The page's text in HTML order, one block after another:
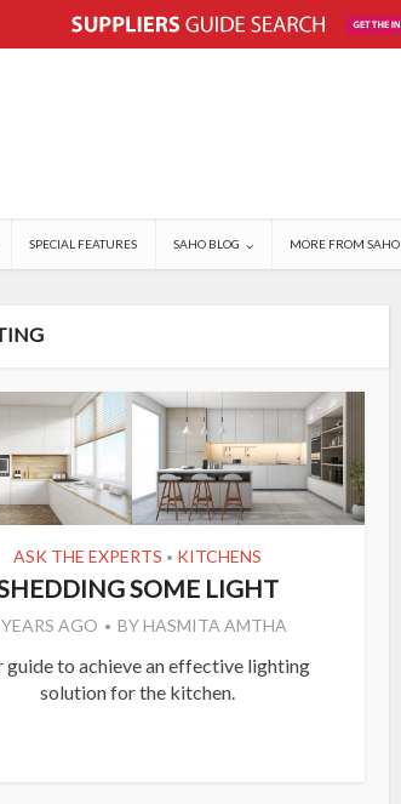
SPECIAL FEATURES SAHO BLOG MORE FROM SAHO
ASK THE EXPERTS • KITCHENS
SOME LIGHT
AGO BYHASMITA AMTHA
guide to achieve an effective lighting
solution for the kitchen.